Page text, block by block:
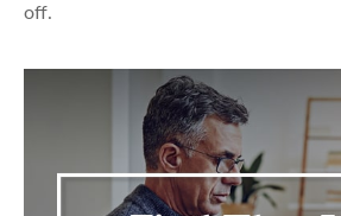
off.